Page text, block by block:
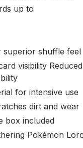
up to
superior shuffle feel
visibility
for intensive use
dirt and wear
box included
Pokémon